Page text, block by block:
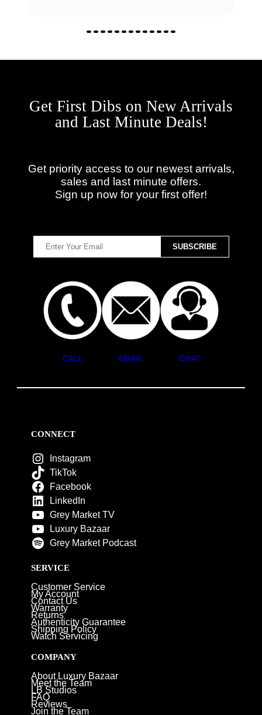
Get First Dibs on New Arrivals
and Last Minute Deals!
Get priority access to our newest arrivals,
sales and last minute offers.
Sign up now for your first offer!
CALL EMAIL CHAT
CONNECT
Instagram
TikTok
Facebook
LinkedIn
Grey Market TV
Luxury Bazaar
Grey Market Podcast
SERVICE
Customer Service
My Account
Contact Us
Warranty
Returns
Authenticity Guarantee
Shipping Policy
Watch Servicing
COMPANY
About Luxury Bazaar
Meet the Team
LB Studios
FAQ
Reviews
Join the Team